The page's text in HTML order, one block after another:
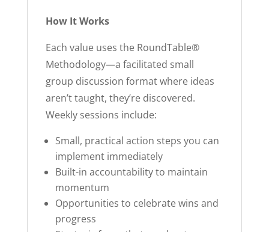
How It Works
Each value uses the RoundTable®
Methodology—a facilitated small
group discussion format where ideas
aren’t taught, they’re discovered.
Weekly sessions include:
Small, practical action steps you can
implement immediately
Built-in accountability to maintain
momentum
Opportunities to celebrate wins and
progress